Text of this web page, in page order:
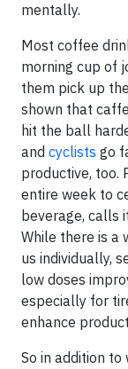
mentally.
Most coffee
morning cup of
them pick up
shown that
hit the ball
and cyclists go
productive, too.
entire week to
beverage, calls
While there is a
us individually,
low doses
especially for
enhance
So in addition to